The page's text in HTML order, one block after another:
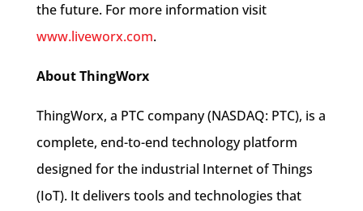
the future. For more information visit
www.liveworx.com.
About ThingWorx
ThingWorx, a PTC company (NASDAQ: PTC), is a
complete, end-to-end technology platform
designed for the industrial Internet of Things
(IoT). It delivers tools and technologies that